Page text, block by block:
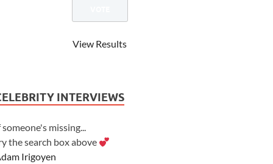
View Results
INTERVIEWS
someone's missing...
the search box above
Irigoyen